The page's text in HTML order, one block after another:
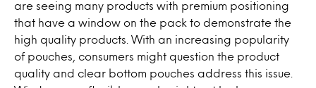
are seeing many products with premium positioning
that have a window on the pack to demonstrate the
high quality products. With an increasing popularity
of pouches, consumers might question the product
quality and clear bottom pouches address this issue.